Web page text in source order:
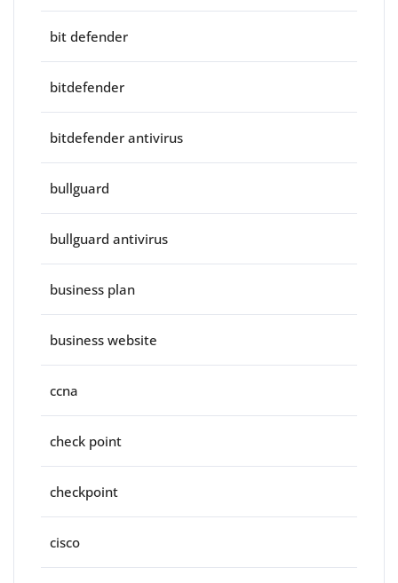
bit defender
bitdefender
bitdefender antivirus
bullguard
bullguard antivirus
business plan
business website
ccna
check point
checkpoint
cisco